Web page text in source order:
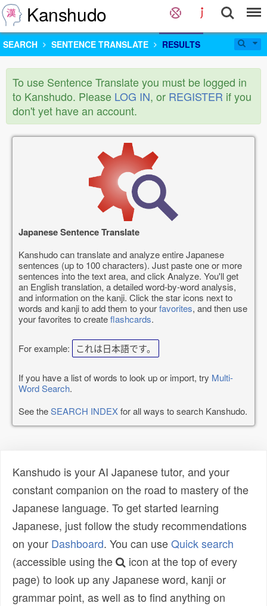
Kanshudo
SEARCH SENTENCE TRANSLATE RESULTS
To use Sentence Translate you must be logged in
to Kanshudo. Please LOG IN, or REGISTER if you
don't yet have an account.
Japanese Sentence Translate
Kanshudo can translate and analyze entire Japanese
sentences (up to 100 characters). Just paste one or more
sentences into the text area, and click Analyze. You'll get
an English translation, a detailed word-by-word analysis,
and information on the kanji. Click the star icons next to
words and kanji to add them to yourfavorites, and then use
your favorites to createflashcards.
For example: これは日本語です。
If you have a list of words to look up or import, try Multi-
Word Search.
See theSEARCH INDEXfor all ways to search Kanshudo.
Kanshudo is your AI Japanese tutor, and your
constant companion on the road to mastery of the
Japanese language. To get started learning
Japanese, just follow the study recommendations
on your Dashboard. You can useQuick search
(accessible using the
icon at the top of every
page) to look up any Japanese word, kanji or
grammar point, as well as to find anything on